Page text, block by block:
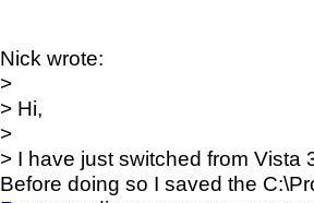
Nick wrote:
>
> Hi,
>
> I have just switched from Vista
Before doing so I saved the